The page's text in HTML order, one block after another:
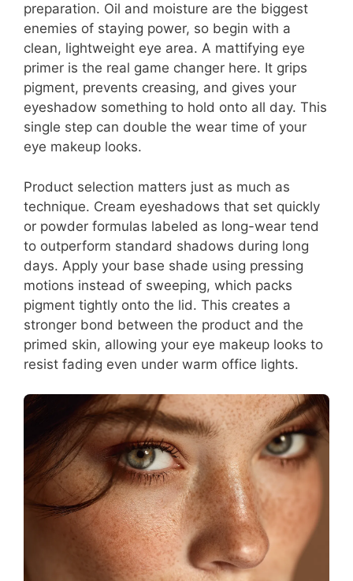
preparation. Oil and moisture are the biggest
enemies of staying power, so begin with a
clean, lightweight eye area. A mattifying eye
primer is the real game changer here. It grips
pigment, prevents creasing, and gives your
eyeshadow something to hold onto all day. This
single step can double the wear time of your
eye makeup looks.
Product selection matters just as much as
technique. Cream eyeshadows that set quickly
or powder formulas labeled as long-wear tend
to outperform standard shadows during long
days. Apply your base shade using pressing
motions instead of sweeping, which packs
pigment tightly onto the lid. This creates a
stronger bond between the product and the
primed skin, allowing your eye makeup looks to
resist fading even under warm office lights.